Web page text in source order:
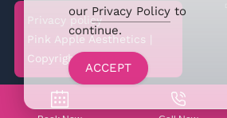
Pink Apple Aesthetics |
Copyright @2026
Privacy policy
our Privacy Policy to
continue.
ACCEPT